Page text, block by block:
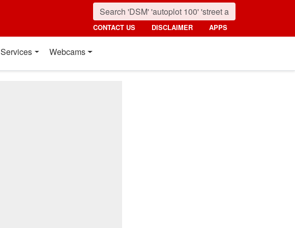
CONTACT US DISCLAIMER APPS
Services Webcams